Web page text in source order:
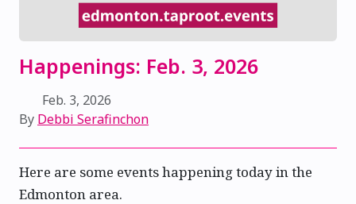
Happenings: Feb. 3, 2026
Feb. 3, 2026
By Debbi Serafinchon
Here are some events happening today in the
Edmonton area.